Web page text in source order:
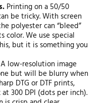
Printing on a 50/50
be tricky. With screen
polyester can “bleed”
color. We use special
but it is something you
A low-resolution image
but will be blurry when
DTG or DTF prints,
300 DPI (dots per inch).